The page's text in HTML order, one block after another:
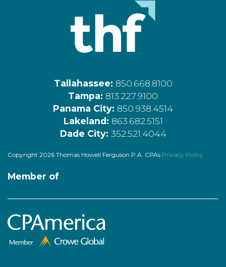
Tallahassee: 850.668.8100
Tampa: 813.227.9100
Panama City: 850.938.4514
Lakeland: 863.682.5151
Dade City: 352.521.4044
Copyright 2026 Thomas Howell Ferguson P.A. CPAs Privacy Policy
Member of